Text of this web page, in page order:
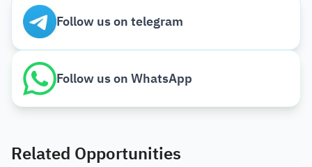
Follow us on telegram
Follow us on WhatsApp
Related Opportunities